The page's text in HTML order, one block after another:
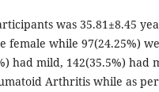
was 35.81±8.45
female while 97(24.25%)
had mild, 142(35.5%) had
Arthritis while as